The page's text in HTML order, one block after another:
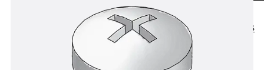
KUNEX® ABS
Formwork
Elements